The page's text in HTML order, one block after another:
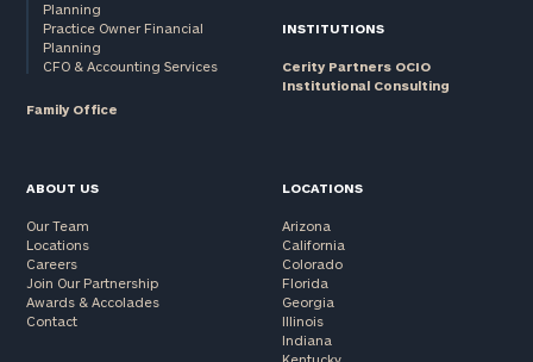
Planning
Practice Owner Financial
Planning
CFO & Accounting Services
Family Office
INSTITUTIONS
Cerity Partners OCIO
Institutional Consulting
ABOUT US
Our Team
Locations
Careers
Join Our Partnership
Awards & Accolades
Contact
LOCATIONS
Arizona
California
Colorado
Florida
Georgia
Illinois
Indiana